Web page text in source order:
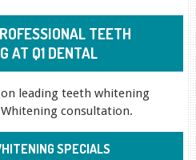
TEETH
AT Q1 DENTAL
leading teeth whitening
Whitening consultation.
SPECIALS